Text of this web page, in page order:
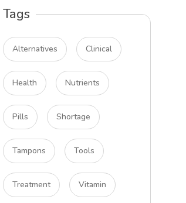
Tags
Alternatives Clinical
Health Nutrients
Pills Shortage
Tampons Tools
Treatment Vitamin